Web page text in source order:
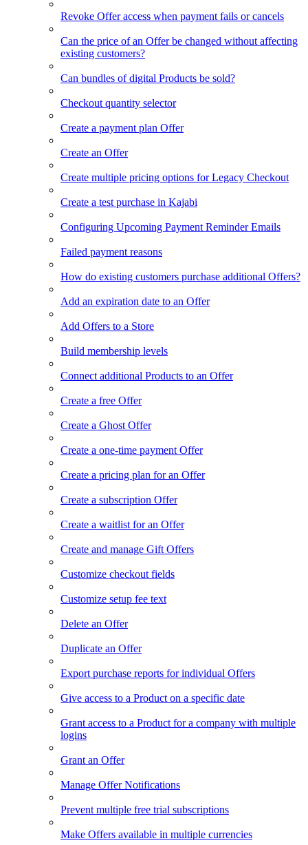
Revoke Offer access when payment fails or cancels
Can the price of an Offer be changed without affecting
existing customers?
Can bundles of digital Products be sold?
Checkout quantity selector
Create a payment plan Offer
Create an Offer
Create multiple pricing options for Legacy Checkout
Create a test purchase in Kajabi
Configuring Upcoming Payment Reminder Emails
Failed payment reasons
How do existing customers purchase additional Offers?
Add an expiration date to an Offer
Add Offers to a Store
Build membership levels
Connect additional Products to an Offer
Create a free Offer
Create a Ghost Offer
Create a one-time payment Offer
Create a pricing plan for an Offer
Create a subscription Offer
Create a waitlist for an Offer
Create and manage Gift Offers
Customize checkout fields
Customize setup fee text
Delete an Offer
Duplicate an Offer
Export purchase reports for individual Offers
Give access to a Product on a specific date
Grant access to a Product for a company with multiple
logins
Grant an Offer
Manage Offer Notifications
Prevent multiple free trial subscriptions
Make Offers available in multiple currencies